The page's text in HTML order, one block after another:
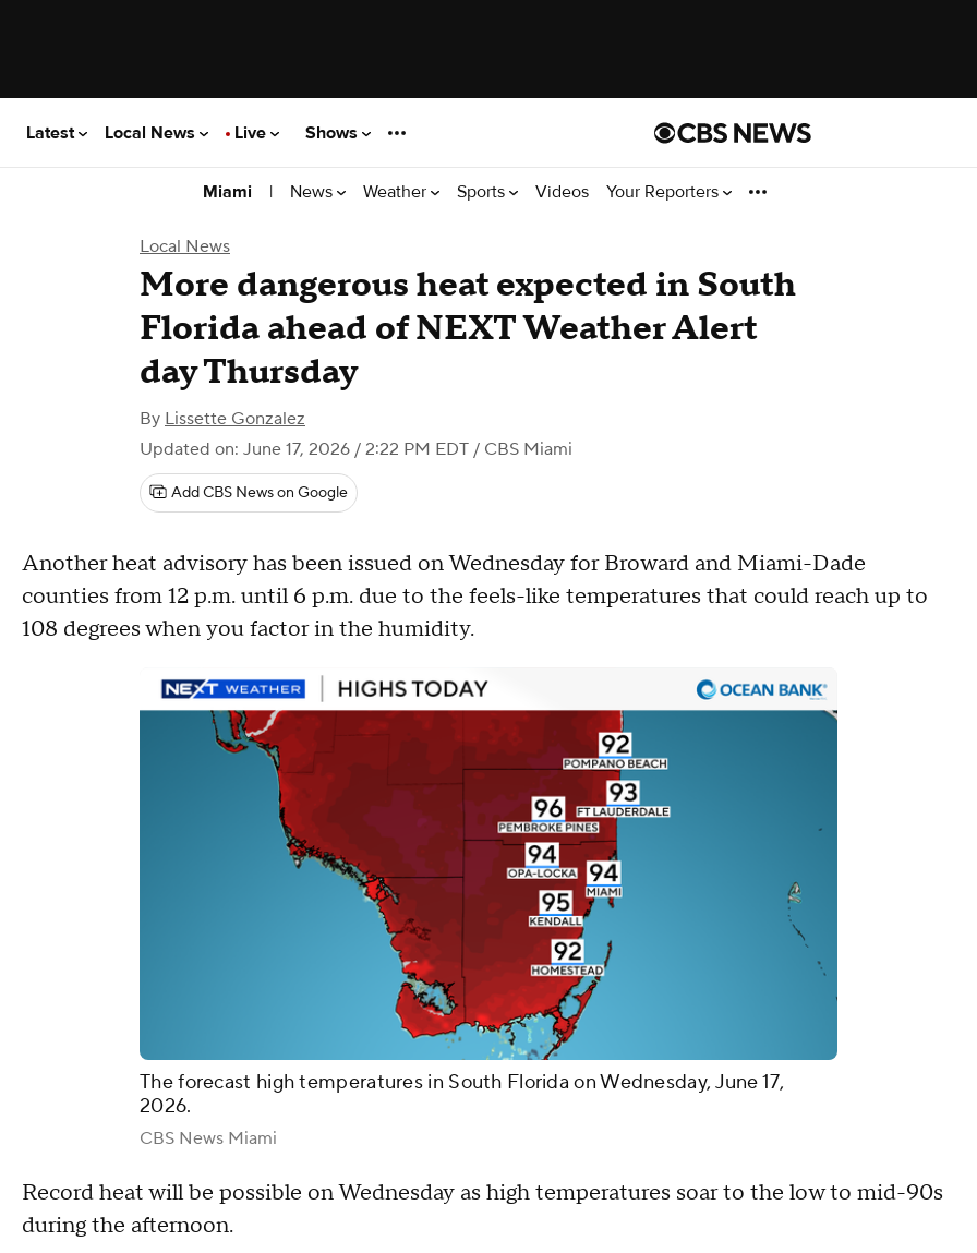
Latest Local News Live Shows
Miami | News Weather Sports Videos Your Reporters
Local News
More dangerous heat expected in South
Florida ahead of NEXT Weather Alert
day Thursday
By Lissette Gonzalez
Updated on: June 17, 2026 / 2:22 PM EDT / CBS Miami
Add CBS News on Google
Another heat advisory has been issued on Wednesday for Broward and Miami-Dade
counties from 12 p.m. until 6 p.m. due to the feels-like temperatures that could reach up to
108 degrees when you factor in the humidity.
The forecast high temperatures in South Florida on Wednesday, June 17,
2026.
CBS News Miami
Record heat will be possible on Wednesday as high temperatures soar to the low to mid-90s
during the afternoon.